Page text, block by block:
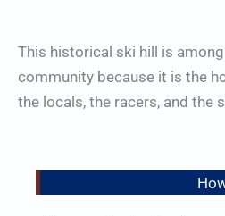
This historical ski hill is
community because it is the
the locals, the racers, and the